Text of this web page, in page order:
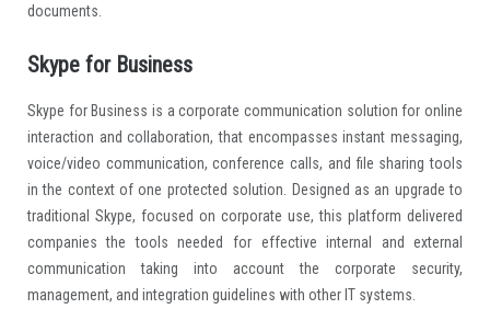
documents.
Skype for Business
Skype for Business is a corporate communication solution for online
interaction and collaboration, that encompasses instant messaging,
voice/video communication, conference calls, and file sharing tools
in the context of one protected solution. Designed as an upgrade to
traditional Skype, focused on corporate use, this platform delivered
companies the tools needed for effective internal and external
communication taking into account the corporate security,
management, and integration guidelines with other IT systems.